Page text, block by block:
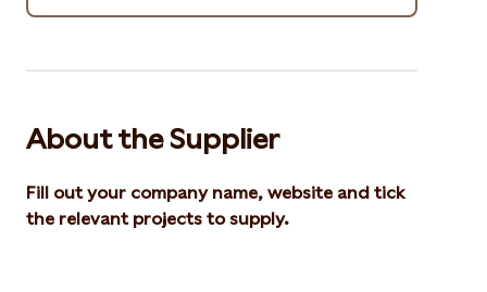
About the Supplier
Fill out your company name, website and tick
the relevant projects to supply.